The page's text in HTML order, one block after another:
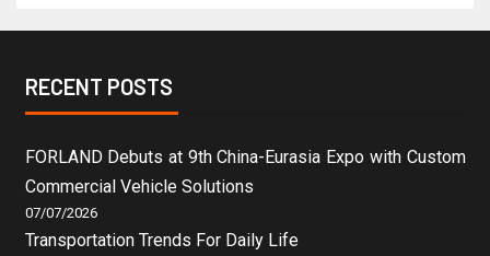
RECENT POSTS
FORLAND Debuts at 9th China-Eurasia Expo with Custom
Commercial Vehicle Solutions
07/07/2026
Transportation Trends For Daily Life